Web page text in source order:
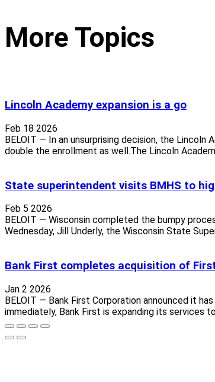
More Topics
Lincoln Academy expansion is a go
Feb 18 2026
BELOIT — In an unsurprising decision, the
double the enrollment as well.The Lincoln
State superintendent visits BMHS to
Feb 5 2026
BELOIT — Wisconsin completed the bumpy
Wednesday, Jill Underly, the Wisconsin State
Bank First completes acquisition of
Jan 2 2026
BELOIT — Bank First Corporation announced it
immediately, Bank First is expanding its services